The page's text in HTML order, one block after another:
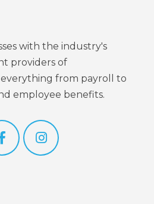
with the industry's
providers of
everything from payroll to
employee benefits.